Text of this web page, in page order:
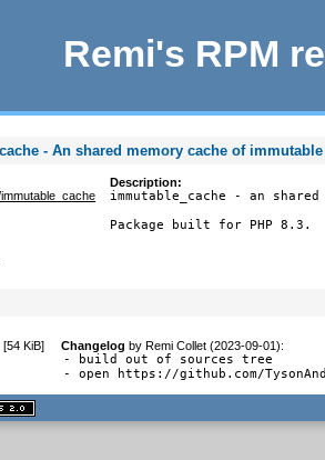
Remi's RPM
- An shared memory cache of
Description:
immutable_cache - an
Package built for PHP 8.3.
[54 KiB] Changelog byRemi Collet (2023-09-01):
- build out of sources tree
- open https://github.com/